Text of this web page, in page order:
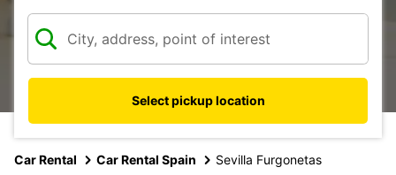
Select pickup location
Car Rental Car Rental Spain Sevilla Furgonetas